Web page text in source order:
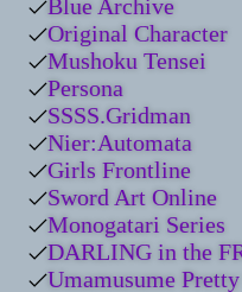
Blue Archive
Original Character
Mushoku Tensei
Persona
SSSS.Gridman
Nier:Automata
Girls Frontline
Sword Art Online
Monogatari Series
DARLING in the
Umamusume